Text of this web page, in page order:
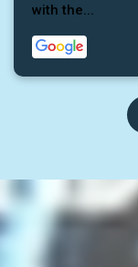
with the...